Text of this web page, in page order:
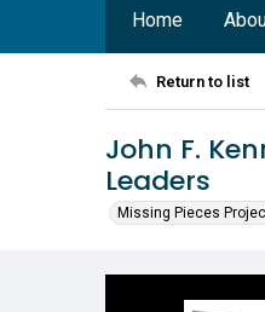
Home
Return to list
John F.
Leaders
Missing Pieces